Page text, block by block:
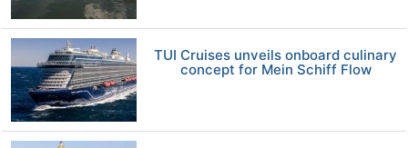
TUI Cruises unveils onboard culinary
concept for Mein Schiff Flow